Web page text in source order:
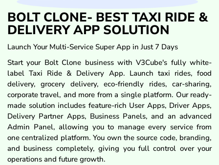
BOLT CLONE- BEST TAXI RIDE &
DELIVERY APP SOLUTION
Launch Your Multi-Service Super App in Just 7 Days
Start your Bolt Clone business with V3Cube's fully white-
label Taxi Ride & Delivery App. Launch taxi rides, food
delivery, grocery delivery, eco-friendly rides, car-sharing,
corporate travel, and more from a single platform. Our ready-
made solution includes feature-rich User Apps, Driver Apps,
Delivery Partner Apps, Business Panels, and an advanced
Admin Panel, allowing you to manage every service from
one centralized platform. You own the source code, branding,
and business completely, giving you full control over your
operations and future growth.